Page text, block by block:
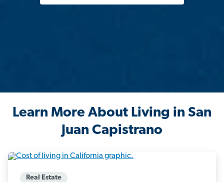
Learn More About Living in San
Juan Capistrano
Real Estate